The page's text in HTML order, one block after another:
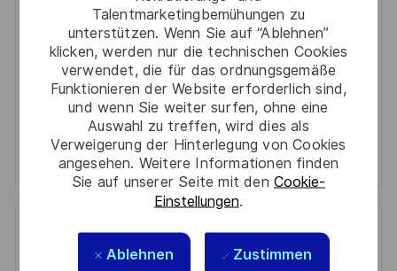
Talentmarketingbemühungen zu
unterstützen. Wenn Sie auf “Ablehnen”
klicken, werden nur die technischen Cookies
verwendet, die für das ordnungsgemäße
Funktionieren der Website erforderlich sind,
und wenn Sie weiter surfen, ohne eine
Auswahl zu treffen, wird dies als
Verweigerung der Hinterlegung von Cookies
angesehen. Weitere Informationen finden
Sie auf unserer Seite mit den Cookie-
Einstellungen.
Ablehnen Zustimmen
(Required)
Prüfen Sie die Bedingungen für die Verarbeitung
persönlicher Daten und stimmen Sie ihnen zu
Aktivieren
Manage alerts
Manage alerts
Get tailored job recommendations